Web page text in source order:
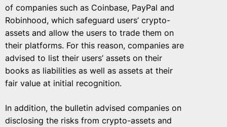
of companies such as Coinbase, PayPal and
Robinhood, which safeguard users’ crypto-
assets and allow the users to trade them on
their platforms. For this reason, companies are
advised to list their users’ assets on their
books as liabilities as well as assets at their
fair value at initial recognition.
In addition, the bulletin advised companies on
disclosing the risks from crypto-assets and